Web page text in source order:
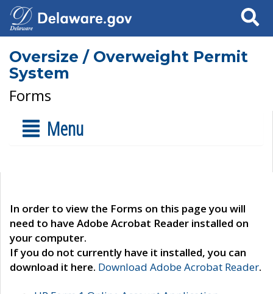
Search
Oversize / Overweight Permit
System
Forms
Menu
In order to view the Forms on this page you will
need to have Adobe Acrobat Reader installed on
your computer.
If you do not currently have it installed, you can
download it here. Download Adobe Acrobat Reader.